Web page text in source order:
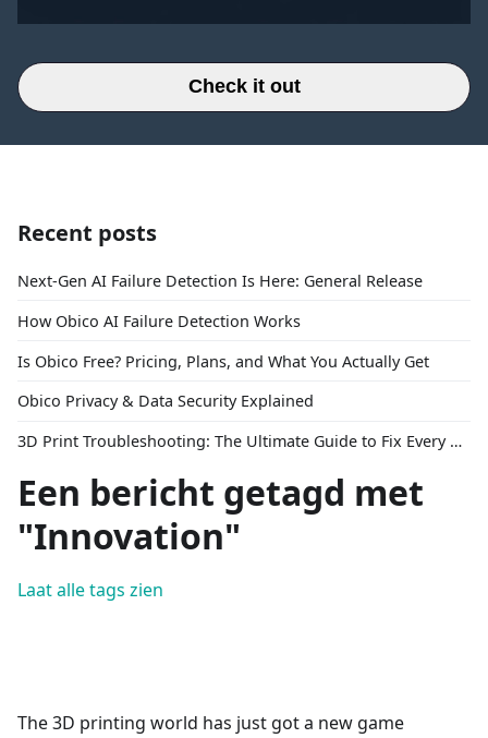
Check it out
Recent posts
Next-Gen AI Failure Detection Is Here: General Release
How Obico AI Failure Detection Works
Is Obico Free? Pricing, Plans, and What You Actually Get
Obico Privacy & Data Security Explained
3D Print Troubleshooting: The Ultimate Guide to Fix Every Common Problem [2026]
Een bericht getagd met
"Innovation"
Laat alle tags zien
The 3D printing world has just got a new game